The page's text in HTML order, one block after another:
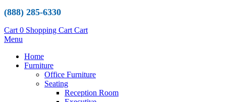
(888) 285-6330
Cart 0 Shopping Cart Cart
Menu
Home
Furniture
Office Furniture
Seating
Reception Room